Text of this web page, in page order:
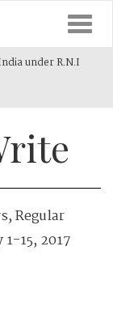
under R.N.I
,Regular
15, 2017